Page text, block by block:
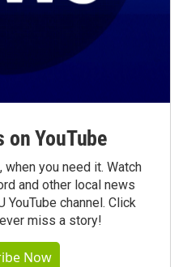
on YouTube
you need it. Watch
and other local news
YouTube channel. Click
miss a story!
Now